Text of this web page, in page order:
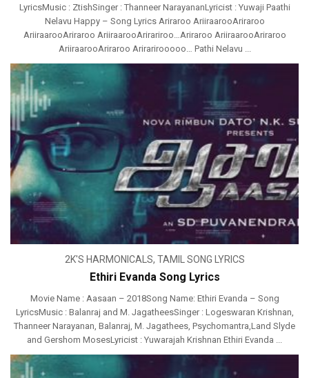
LyricsMusic : ZtishSinger : Thanneer NarayananLyricist : Yuwaji Paathi
Nelavu Happy – Song Lyrics Ariraroo AriiraarooAriraroo
AriiraarooAriraroo AriiraarooArirariroo…Ariraroo AriiraarooAriraroo
AriiraarooAriraroo Arirarirooooo… Pathi Nelavu ...
2K'S HARMONICALS, TAMIL SONG LYRICS
Ethiri Evanda Song Lyrics
Movie Name : Aasaan – 2018Song Name: Ethiri Evanda – Song
LyricsMusic : Balanraj and M. JagatheesSinger : Logeswaran Krishnan,
Thanneer Narayanan, Balanraj, M. Jagathees, Psychomantra,Land Slyde
and Gershom MosesLyricist : Yuwarajah Krishnan Ethiri Evanda ...